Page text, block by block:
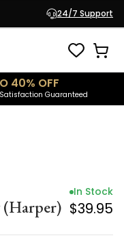
24/7 Support
40% OFF
Guaranteed
(Harper)
In Stock
$39.95
(Harper)
In Stock
$39.95